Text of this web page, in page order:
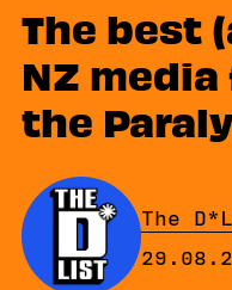
The best
NZ
the
By
The